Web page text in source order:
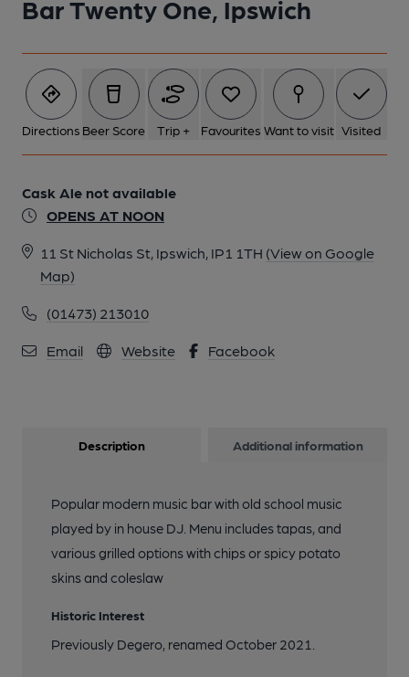
Bar Twenty One, Ipswich
Directions Beer Score Trip + Favourites Want to visit Visited
Cask Ale not available
OPENS AT NOON
11 St Nicholas St, Ipswich, IP1 1TH (View on Google
Map)
(01473) 213010
Email Website Facebook
1 of 1: Published on 11-03-2026
Description Additional information
Popular modern music bar with old school music
played by in house DJ. Menu includes tapas, and
various grilled options with chips or spicy potato
skins and coleslaw
Historic Interest
Previously Degero, renamed October 2021.